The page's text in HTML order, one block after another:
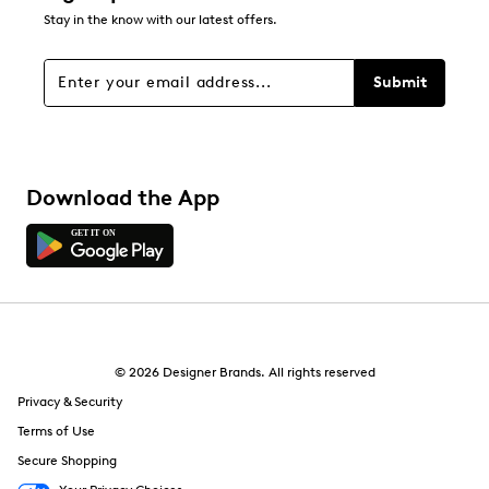
Overall Rating
Stay in the know with our latest offers.
Submit
Download the App
© 2026 Designer Brands. All rights reserved
Privacy & Security
Terms of Use
Secure Shopping